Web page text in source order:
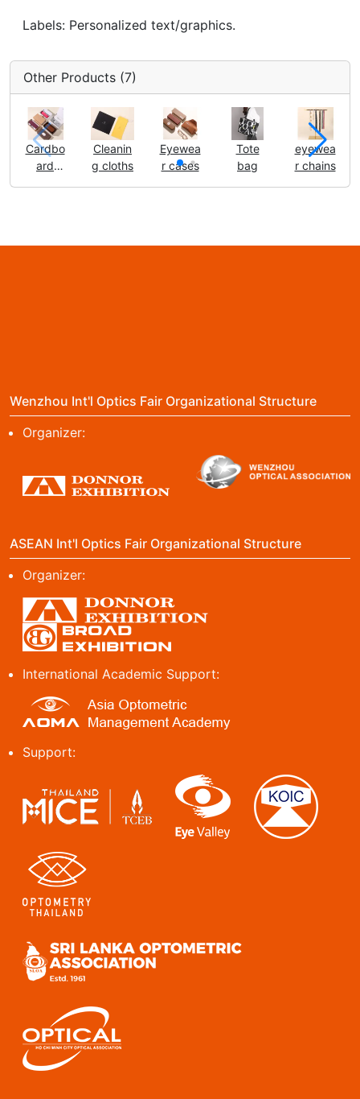
Labels: Personalized text/graphics.
Other Products (7)
Cardbo
ard
Cleanin
g cloths
Eyewea
r cases
Tote
bag
eyewea
r chains
Wenzhou Int'l Optics Fair Organizational Structure
Organizer:
ASEAN Int'l Optics Fair Organizational Structure
Organizer:
International Academic Support:
Support: